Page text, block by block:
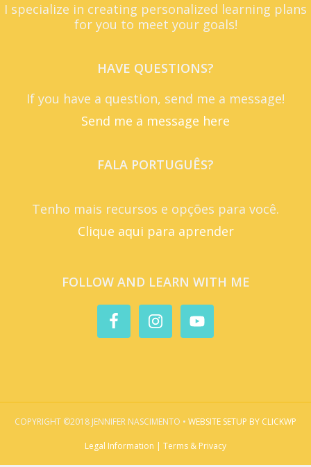
I specialize in creating personalized learning plans
for you to meet your goals!
HAVE QUESTIONS?
If you have a question, send me a message!
Send me a message here
FALA PORTUGUÊS?
Tenho mais recursos e opções para você.
Clique aqui para aprender
FOLLOW AND LEARN WITH ME
COPYRIGHT ©2018 JENNIFER NASCIMENTO • WEBSITE SETUP BY CLICKWP
Legal Information | Terms & Privacy